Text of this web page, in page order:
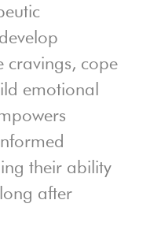
cravings, cope
emotional
their ability
after